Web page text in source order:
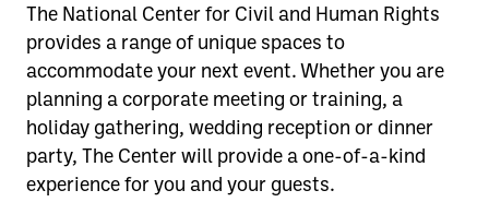
The National Center for Civil and Human Rights
provides a range of unique spaces to
accommodate your next event. Whether you are
planning a corporate meeting or training, a
holiday gathering, wedding reception or dinner
party, The Center will provide a one-of-a-kind
experience for you and your guests.